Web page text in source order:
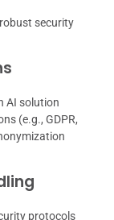
security
AI solution
(e.g., GDPR,
protocols